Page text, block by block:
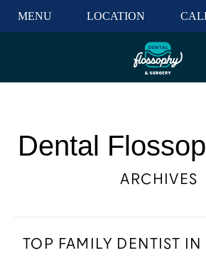
MENU LOCATION
Dental
ARCHIVES
TOP FAMILY DENTIST